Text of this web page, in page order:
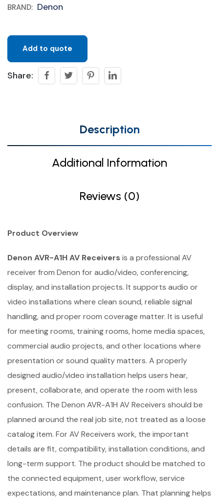
BRAND: Denon
Add to quote
Share:
Description
Additional Information
Reviews (0)
Product Overview
Denon AVR-A1H AV Receivers is a professional AV
receiver from Denon for audio/video, conferencing,
display, and installation projects. It supports audio or
video installations where clean sound, reliable signal
handling, and proper room coverage matter. It is useful
for meeting rooms, training rooms, home media spaces,
commercial audio projects, and other locations where
presentation or sound quality matters. A properly
designed audio/video installation helps users hear,
present, collaborate, and operate the room with less
confusion. The Denon AVR-A1H AV Receivers should be
planned around the real job site, not treated as a loose
catalog item. For AV Receivers work, the important
details are fit, compatibility, installation conditions, and
long-term support. The product should be matched to
the connected equipment, user workflow, service
expectations, and maintenance plan. That planning helps